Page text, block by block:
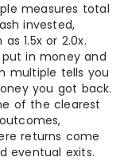
measures total
invested,
1.5x or 2.0x.
in money and
multiple tells you
you got back.
of the clearest
returns come
eventual exits.